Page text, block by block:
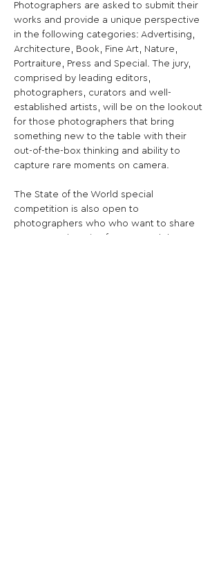
Photographers are asked to submit their
works and provide a unique perspective
in the following categories: Advertising,
Architecture, Book, Fine Art, Nature,
Portraiture, Press and Special. The jury,
comprised by leading editors,
photographers, curators and well-
established artists, will be on the lookout
for those photographers that bring
something new to the table with their
out-of-the-box thinking and ability to
capture rare moments on camera.
The State of the World special
competition is also open to
photographers who who want to share